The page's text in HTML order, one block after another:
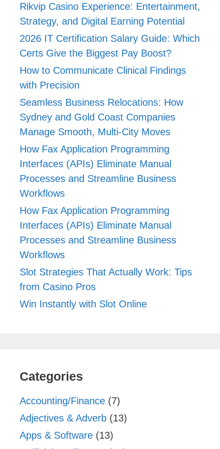
Rikvip Casino Experience: Entertainment,
Strategy, and Digital Earning Potential
2026 IT Certification Salary Guide: Which
Certs Give the Biggest Pay Boost?
How to Communicate Clinical Findings
with Precision
Seamless Business Relocations: How
Sydney and Gold Coast Companies
Manage Smooth, Multi-City Moves
How Fax Application Programming
Interfaces (APIs) Eliminate Manual
Processes and Streamline Business
Workflows
How Fax Application Programming
Interfaces (APIs) Eliminate Manual
Processes and Streamline Business
Workflows
Slot Strategies That Actually Work: Tips
from Casino Pros
Win Instantly with Slot Online
Categories
Accounting/Finance (7)
Adjectives & Adverb (13)
Apps & Software (13)